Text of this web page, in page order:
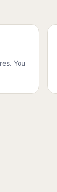
You